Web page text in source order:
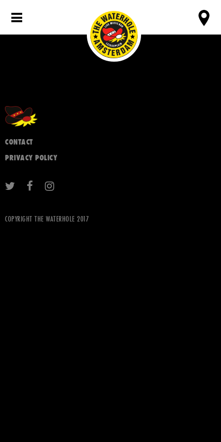
CONTACT
PRIVACY POLICY
COPYRIGHT THE WATERHOLE 2017